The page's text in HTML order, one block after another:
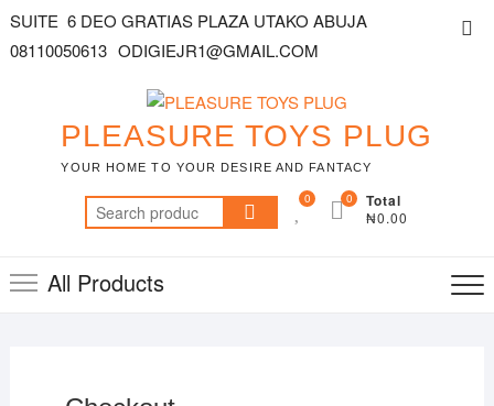
SUITE 6 DEO GRATIAS PLAZA UTAKO ABUJA
08110050613 ODIGIEJR1@GMAIL.COM
PLEASURE TOYS PLUG
YOUR HOME TO YOUR DESIRE AND FANTACY
0 Total
₦0.00
0
All Products